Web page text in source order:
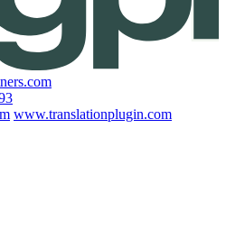
www.translationplugin.com